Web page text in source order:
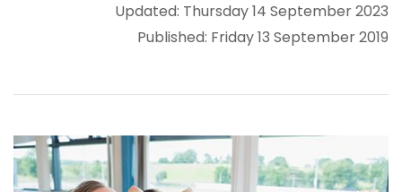
Updated: Thursday 14 September 2023
Published: Friday 13 September 2019